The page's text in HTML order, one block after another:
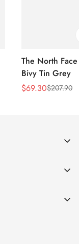
The North Face
Bivy Tin Grey
Sale
$69.30
Regular$207.90